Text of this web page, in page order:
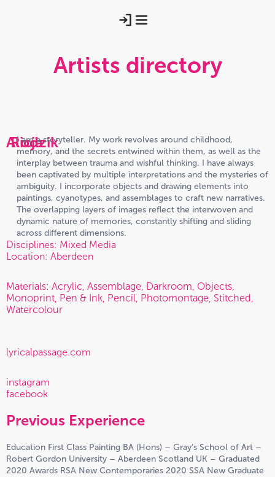
Artists directory
Alicja
Rodzik
I am a storyteller. My work revolves around childhood,
memory, and the secrets entwined within them, as well as the
interplay between trauma and wishful thinking. I have always
been captivated by multiple interpretations and the mysteries of
ambiguity. I incorporate objects and drawing elements into
paintings, cyanotypes, and assemblages to craft new narratives.
The overlapping layers of images reflect the interwoven and
dynamic nature of memories, constantly shifting and sliding
across different dimensions.
Disciplines: Mixed Media
Location: Aberdeen
Materials: Acrylic, Assemblage, Darkroom, Objects,
Monoprint, Pen & Ink, Pencil, Photomontage, Stitched,
Watercolour
lyricalpassage.com
instagram
facebook
Previous Experience
Education First Class Painting BA (Hons) – Gray’s School of Art –
Robert Gordon University – Aberdeen Scotland UK – Graduated
2020 Awards RSA New Contemporaries 2020 SSA New Graduate